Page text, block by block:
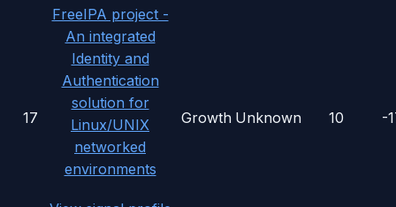
17
FreeIPA project -
An integrated
Identity and
Authentication
solution for
Linux/UNIX
networked
environments
Growth Unknown 10 -